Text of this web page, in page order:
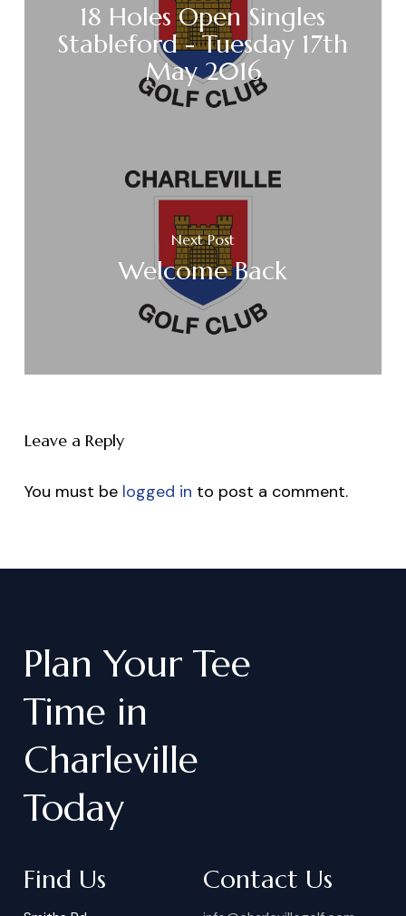
18 Holes Open Singles
Stableford - Tuesday 17th
May 2016
Next Post
Welcome Back
Leave a Reply
You must be logged in to post a comment.
Plan Your Tee
Time in
Charleville
Today
Find Us Contact Us